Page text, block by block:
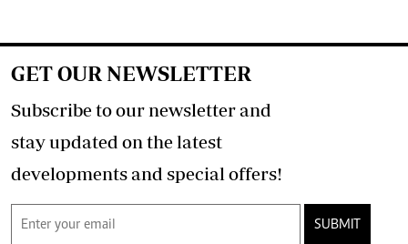
GET OUR NEWSLETTER
Subscribe to our newsletter and
stay updated on the latest
developments and special offers!
SUBMIT